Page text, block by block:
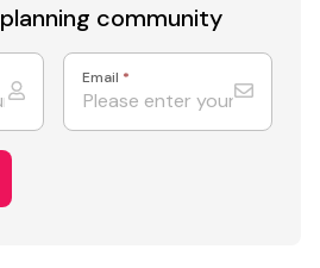
planning community
Email *